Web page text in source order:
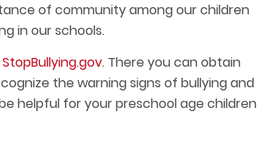
of community among our children
in our schools.
StopBullying.gov. There you can obtain
the warning signs of bullying and
helpful for your preschool age children